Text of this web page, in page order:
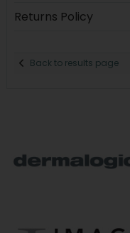
Returns Policy
Back to results page